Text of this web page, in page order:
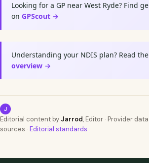
Looking for a GP near West Ryde? Find
on GPScout →
Understanding your NDIS plan? Read the
overview →
J
Editorial content by Jarrod, Editor · Provider
sources · Editorial standards